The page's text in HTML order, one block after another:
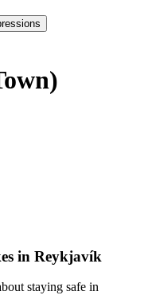
in Reykjavík
staying safe in